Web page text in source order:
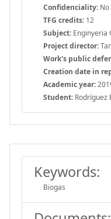
Confidenciality: No
TFG credits: 12
Subject: Enginyeria
Project director:
Work's public
Creation date in
Academic year:
Student: Rodríguez
Keywords:
Biogas